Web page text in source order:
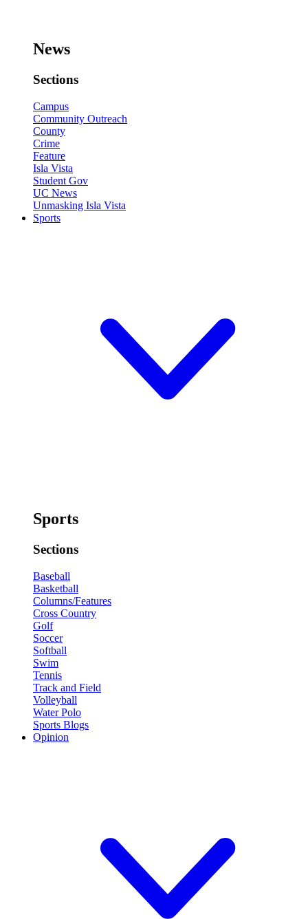
News
Sections
Campus
Community Outreach
County
Crime
Feature
Isla Vista
Student Gov
UC News
Unmasking Isla Vista
Sports
Sports
Sections
Baseball
Basketball
Columns/Features
Cross Country
Golf
Soccer
Softball
Swim
Tennis
Track and Field
Volleyball
Water Polo
Sports Blogs
Opinion